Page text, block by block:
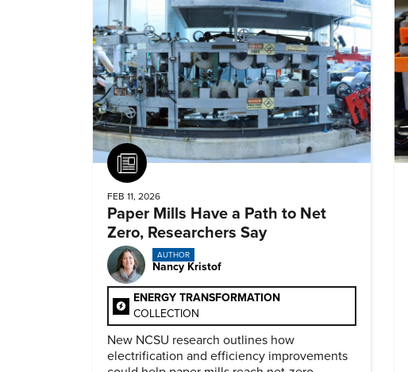
Article
FEB 11, 2026
Paper Mills Have a Path to Net
Zero, Researchers Say
AUTHOR
Nancy Kristof
ENERGY TRANSFORMATION
COLLECTION
New NCSU research outlines how
electrification and efficiency improvements